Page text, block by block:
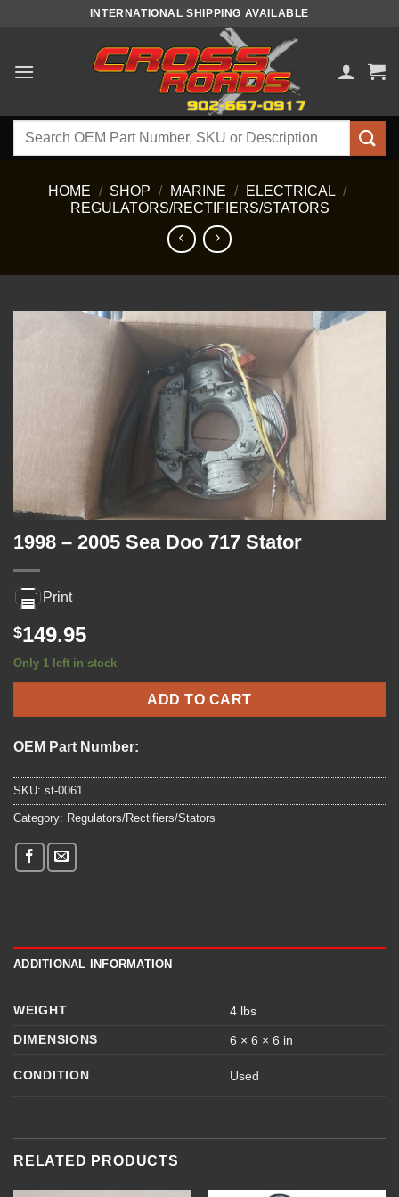
INTERNATIONAL SHIPPING AVAILABLE
Search
HOME / SHOP / MARINE / ELECTRICAL /
REGULATORS/RECTIFIERS/STATORS
1998 – 2005 Sea Doo 717 Stator
Print
$149.95
Only 1 left in stock
ADD TO CART
OEM Part Number:
SKU: st-0061
Category: Regulators/Rectifiers/Stators
ADDITIONAL INFORMATION
WEIGHT
4 lbs
DIMENSIONS
6 × 6 × 6 in
CONDITION Used
RELATED PRODUCTS